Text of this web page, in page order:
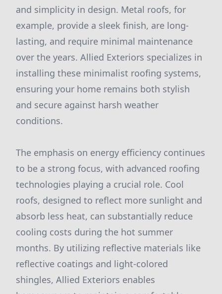
and simplicity in design. Metal roofs, for
example, provide a sleek finish, are long-
lasting, and require minimal maintenance
over the years. Allied Exteriors specializes in
installing these minimalist roofing systems,
ensuring your home remains both stylish
and secure against harsh weather
conditions.
The emphasis on energy efficiency continues
to be a strong focus, with advanced roofing
technologies playing a crucial role. Cool
roofs, designed to reflect more sunlight and
absorb less heat, can substantially reduce
cooling costs during the hot summer
months. By utilizing reflective materials like
reflective coatings and light-colored
shingles, Allied Exteriors enables